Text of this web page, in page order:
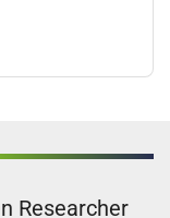
Researcher